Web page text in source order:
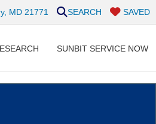
MD 21771 SAVED
SEARCH
SUNBIT SERVICE NOW